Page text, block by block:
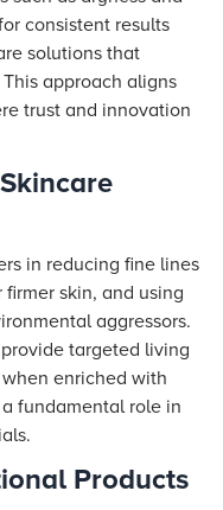
consistent results
solutions that
approach aligns
trust and innovation
in reducing fine lines
skin, and using
aggressors.
targeted living
enriched with
fundamental role in
Products